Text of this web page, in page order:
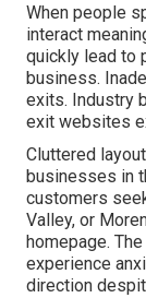
When people
interact
quickly lead to
business.
exits. Industry
exit websites
Cluttered
businesses in
customers
Valley, or
homepage.
experience
direction